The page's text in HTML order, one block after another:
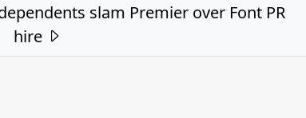
slam Premier over Font PR
hire